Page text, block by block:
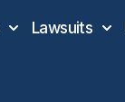
Lawsuits